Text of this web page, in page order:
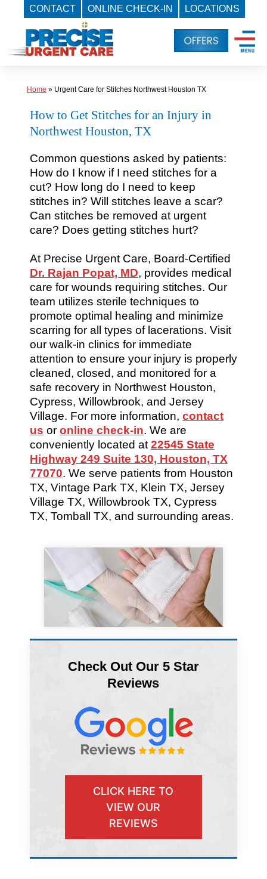
CONTACT ONLINE CHECK-IN LOCATIONS
content
Home » Urgent Care for Stitches Northwest Houston TX
How to Get Stitches for an Injury in
Northwest Houston, TX
Common questions asked by patients:
How do I know if I need stitches for a
cut? How long do I need to keep
stitches in? Will stitches leave a scar?
Can stitches be removed at urgent
care? Does getting stitches hurt?
At Precise Urgent Care, Board-Certified
Dr. Rajan Popat, MD, provides medical
care for wounds requiring stitches. Our
team utilizes sterile techniques to
promote optimal healing and minimize
scarring for all types of lacerations. Visit
our walk-in clinics for immediate
attention to ensure your injury is properly
cleaned, closed, and monitored for a
safe recovery in Northwest Houston,
Cypress, Willowbrook, and Jersey
Village. For more information, contact
us or online check-in. We are
conveniently located at 22545 State
Highway 249 Suite 130, Houston, TX
77070. We serve patients from Houston
TX, Vintage Park TX, Klein TX, Jersey
Village TX, Willowbrook TX, Cypress
TX, Tomball TX, and surrounding areas.
Check Out Our 5 Star
Reviews
CLICK HERE TO
VIEW OUR
REVIEWS